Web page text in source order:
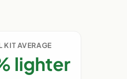
KIT AVERAGE
lighter